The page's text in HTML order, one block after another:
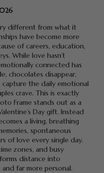
different from what it
have become more
of careers, education,
While love hasn’t
connected has
chocolates disappear,
the daily emotional
crave. This is exactly
Frame stands out as a
Day gift. Instead
a living, breathing
spontaneous
of love every single day.
zones, and busy
distance into
far more personal.